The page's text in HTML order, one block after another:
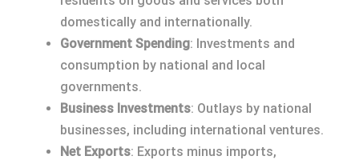
domestically and internationally.
Government Spending: Investments and
consumption by national and local
governments.
Business Investments: Outlays by national
businesses, including international ventures.
Net Exports: Exports minus imports,